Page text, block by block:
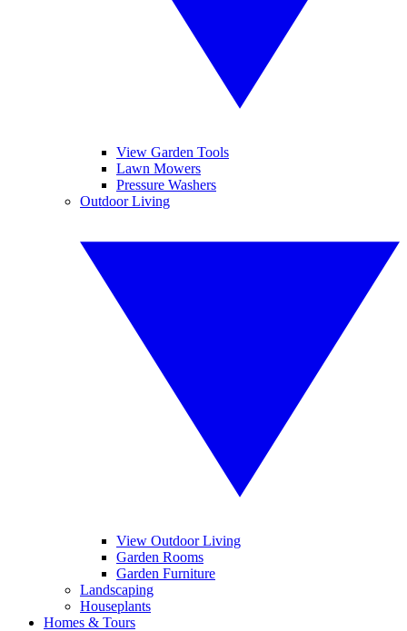
View Garden Tools
Lawn Mowers
Pressure Washers
Outdoor Living
View Outdoor Living
Garden Rooms
Garden Furniture
Landscaping
Houseplants
Homes & Tours